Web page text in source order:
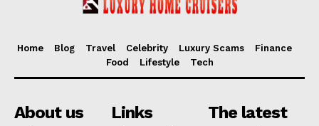
Home Blog Travel Celebrity Luxury Scams
Finance
Food
Lifestyle Tech
About us Links The latest